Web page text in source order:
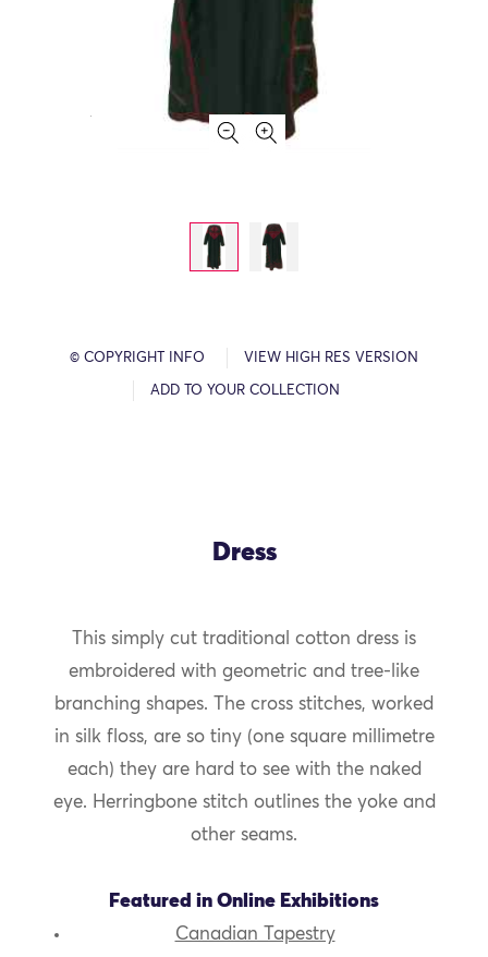
© COPYRIGHT INFO VIEW HIGH RES VERSION
ADD TO YOUR COLLECTION
Dress
This simply cut traditional cotton dress is
embroidered with geometric and tree-like
branching shapes. The cross stitches, worked
in silk floss, are so tiny (one square millimetre
each) they are hard to see with the naked
eye. Herringbone stitch outlines the yoke and
other seams.
Featured in Online Exhibitions
Canadian Tapestry